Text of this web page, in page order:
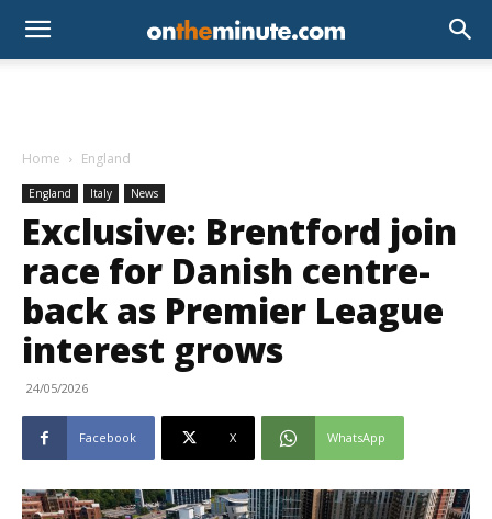
Home England
England Italy News
Exclusive: Brentford join
race for Danish centre-
back as Premier League
interest grows
24/05/2026
Facebook X WhatsApp